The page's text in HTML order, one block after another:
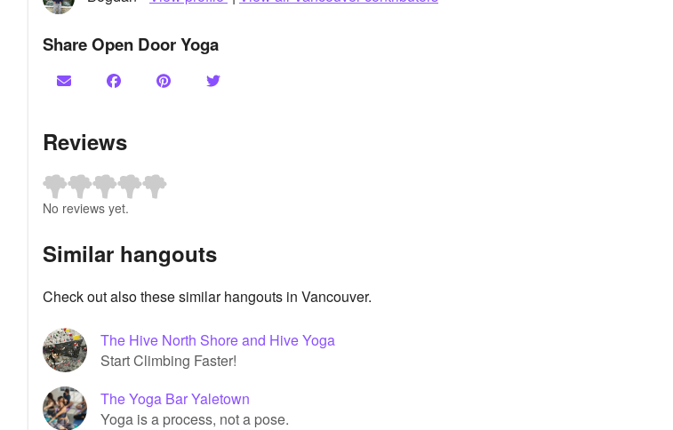
Share Open Door Yoga
Reviews
No reviews yet.
Similar hangouts
Check out also these similar hangouts in Vancouver.
The Hive North Shore and Hive Yoga
Start Climbing Faster!
The Yoga Bar Yaletown
Yoga is a process, not a pose.